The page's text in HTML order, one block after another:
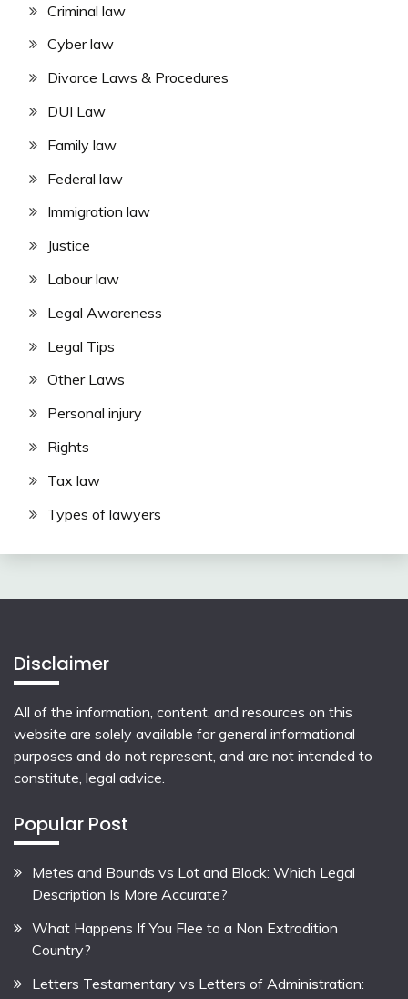
Criminal law
Cyber law
Divorce Laws & Procedures
DUI Law
Family law
Federal law
Immigration law
Justice
Labour law
Legal Awareness
Legal Tips
Other Laws
Personal injury
Rights
Tax law
Types of lawyers
Disclaimer
All of the information, content, and resources on this
website are solely available for general informational
purposes and do not represent, and are not intended to
constitute, legal advice.
Popular Post
Metes and Bounds vs Lot and Block: Which Legal
Description Is More Accurate?
What Happens If You Flee to a Non Extradition
Country?
Letters Testamentary vs Letters of Administration: